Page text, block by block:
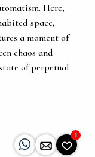
Here,
space,
a moment of
chaos and
of perpetual
1